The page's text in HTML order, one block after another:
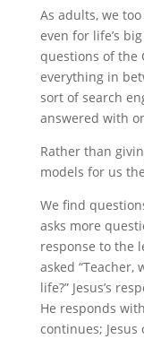
As adults, we
even for life’s
questions of the
everything in
sort of search
answered with
Rather than
models for us
We find
asks more
response to the
asked
life?” Jesus’s
He responds
continues;